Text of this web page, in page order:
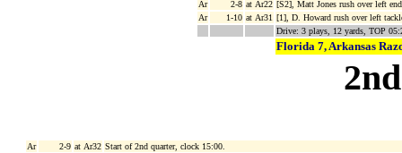
Ar
2-8 at Ar22 [S2], Matt Jones rush over left
Ar
1-10 at Ar31 [1], D. Howard rush over left
Drive: 3 plays, 12 yards, TOP
Florida 7, Arkansas
Ar 2-9 at Ar32 Start of 2nd quarter, clock 15:00.